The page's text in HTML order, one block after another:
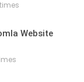
Website